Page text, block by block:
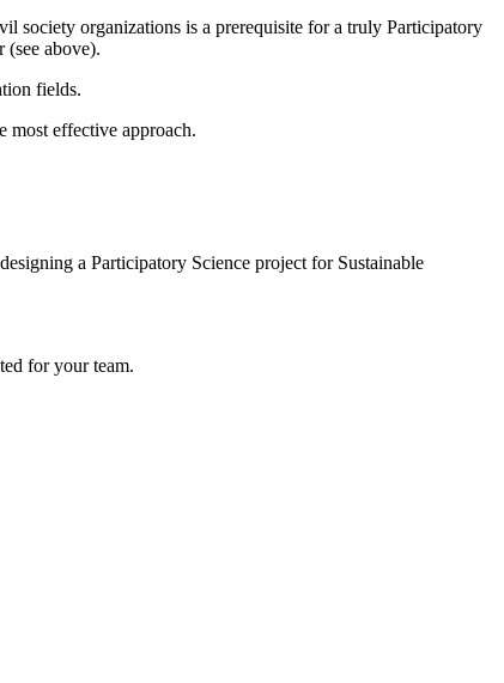
society organizations is a prerequisite for a truly Participatory
(see above).
fields.
most effective approach.
a Participatory Science project for Sustainable
for your team.